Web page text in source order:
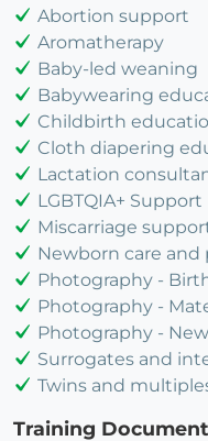
Abortion support
Aromatherapy
Baby-led weaning
Babywearing
Childbirth
Cloth diapering
Lactation
LGBTQIA+ Support
Miscarriage
Newborn care and
Photography -
Photography -
Photography -
Surrogates and
Twins and
Training